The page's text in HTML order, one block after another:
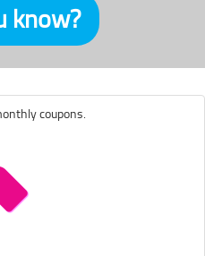
know?
coupons.